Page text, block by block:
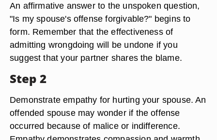
An affirmative answer to the unspoken question,
"Is my spouse's offense forgivable?" begins to
form. Remember that the effectiveness of
admitting wrongdoing will be undone if you
suggest that your partner shares the blame.
Step 2
Demonstrate empathy for hurting your spouse. An
offended spouse may wonder if the offense
occurred because of malice or indifference.